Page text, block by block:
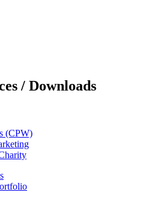
/ Downloads
(CPW)